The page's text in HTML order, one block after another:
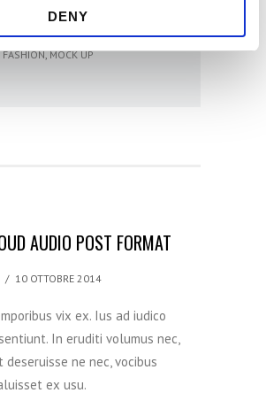
DENY
- Swami
FASHION,MOCK UP
AUDIO POST FORMAT
/ 10 OTTOBRE 2014
vix ex. Ius ad iudico
In eruditi volumus nec,
ne nec, vocibus
ex usu.